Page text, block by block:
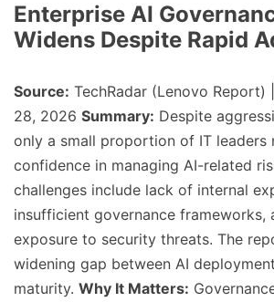
Enterprise AI
Widens Despite Rapid
Source: TechRadar (Lenovo Report) |
28, 2026 Summary: Despite
only a small proportion of IT leaders
confidence in managing AI-related
challenges include lack of internal
insufficient governance frameworks,
exposure to security threats. The
widening gap between AI
maturity. Why It Matters: